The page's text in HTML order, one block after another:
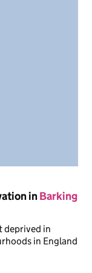
inBarking
deprived in
in England